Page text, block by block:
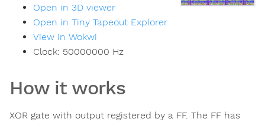
Open in 3D viewer
Open in Tiny Tapeout Explorer
View in Wokwi
Clock: 50000000 Hz
How it works
XOR gate with output registered by a FF. The FF has